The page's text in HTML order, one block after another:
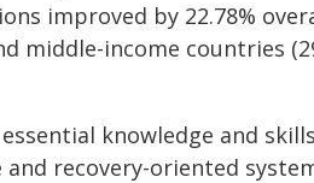
improved by 22.78%
middle-income countries
knowledge and
recovery-oriented